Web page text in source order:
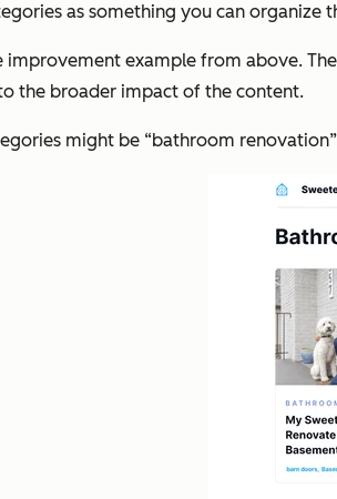
as something you can
improvement example from above.
the broader impact of the content.
might be “bathroom